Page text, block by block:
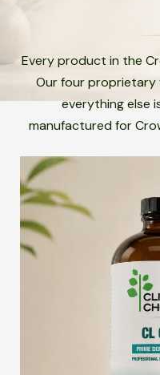
Every product in the
Our four proprietary
everything else
manufactured for